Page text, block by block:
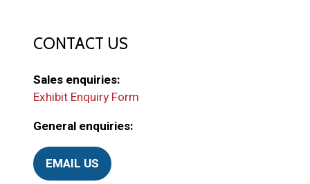
CONTACT US
Sales enquiries:
Exhibit Enquiry Form
General enquiries:
EMAIL US
(